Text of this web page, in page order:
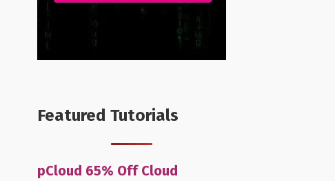
Featured Tutorials
pCloud 65% Off Cloud